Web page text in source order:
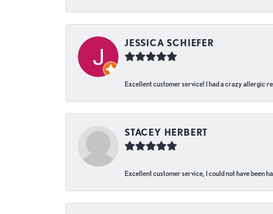
JESSICA SCHIEFER
Excellent customer service! I had a crazy allergic
STACEY HERBERT
Excellent customer service, I could not have been